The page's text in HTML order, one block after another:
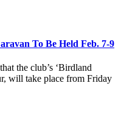
To Be Held Feb. 7-9
the club’s ‘Birdland
will take place from Friday